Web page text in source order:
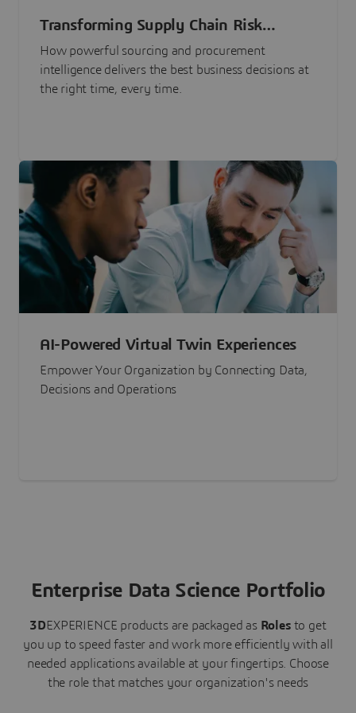
Transforming Supply Chain Risk
Management with Intelligence
How powerful sourcing and procurement
intelligence delivers the best business decisions at
the right time, every time.
AI-Powered Virtual Twin Experiences
Empower Your Organization by Connecting Data,
Decisions and Operations
Enterprise Data Science Portfolio
3DEXPERIENCE products are packaged as Roles to get
you up to speed faster and work more efficiently with all
needed applications available at your fingertips. Choose
the role that matches your organization's needs